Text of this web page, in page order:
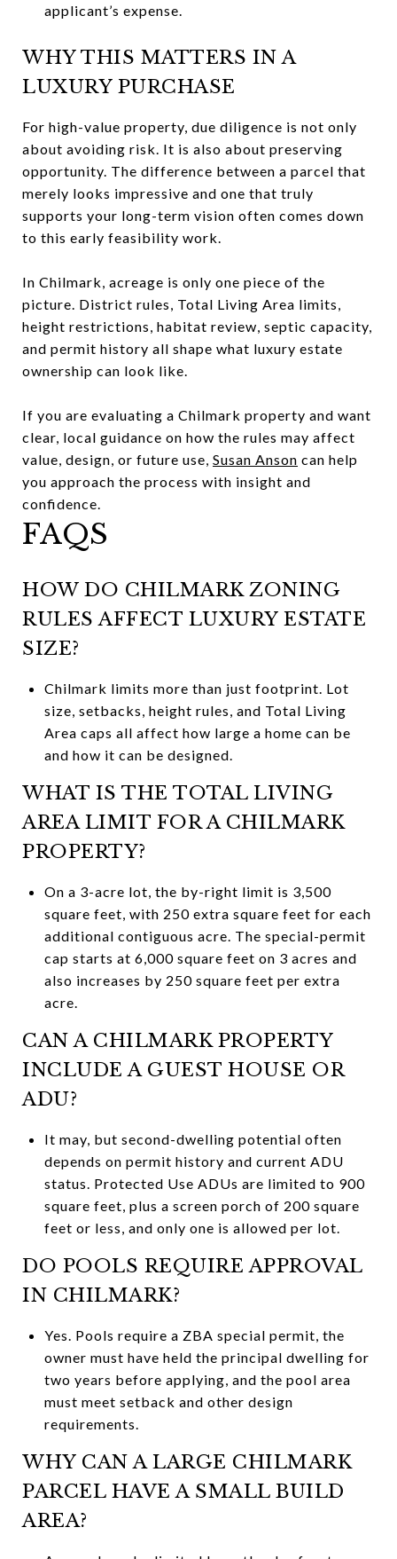
applicant’s expense.
WHY THIS MATTERS IN A
LUXURY PURCHASE
For high-value property, due diligence is not only
about avoiding risk. It is also about preserving
opportunity. The difference between a parcel that
merely looks impressive and one that truly
supports your long-term vision often comes down
to this early feasibility work.
In Chilmark, acreage is only one piece of the
picture. District rules, Total Living Area limits,
height restrictions, habitat review, septic capacity,
and permit history all shape what luxury estate
ownership can look like.
If you are evaluating a Chilmark property and want
clear, local guidance on how the rules may affect
value, design, or future use, Susan Anson can help
you approach the process with insight and
confidence.
FAQS
HOW DO CHILMARK ZONING
RULES AFFECT LUXURY ESTATE
SIZE?
Chilmark limits more than just footprint. Lot
size, setbacks, height rules, and Total Living
Area caps all affect how large a home can be
and how it can be designed.
WHAT IS THE TOTAL LIVING
AREA LIMIT FOR A CHILMARK
PROPERTY?
On a 3-acre lot, the by-right limit is 3,500
square feet, with 250 extra square feet for each
additional contiguous acre. The special-permit
cap starts at 6,000 square feet on 3 acres and
also increases by 250 square feet per extra
acre.
CAN A CHILMARK PROPERTY
INCLUDE A GUEST HOUSE OR
ADU?
It may, but second-dwelling potential often
depends on permit history and current ADU
status. Protected Use ADUs are limited to 900
square feet, plus a screen porch of 200 square
feet or less, and only one is allowed per lot.
DO POOLS REQUIRE APPROVAL
IN CHILMARK?
Yes. Pools require a ZBA special permit, the
owner must have held the principal dwelling for
two years before applying, and the pool area
must meet setback and other design
requirements.
WHY CAN A LARGE CHILMARK
PARCEL HAVE A SMALL BUILD
AREA?